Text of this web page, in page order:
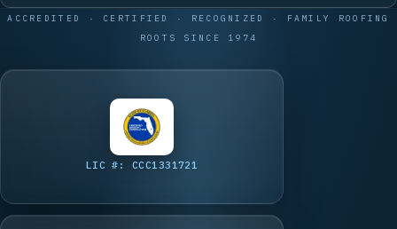
ACCREDITED · CERTIFIED · RECOGNIZED · FAMILY ROOFING
ROOTS SINCE 1974
LIC #: CCC1331721